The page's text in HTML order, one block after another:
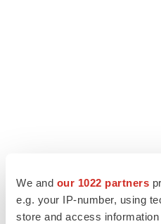
We and our 1022 partners
e.g. your IP-number, using
store and access